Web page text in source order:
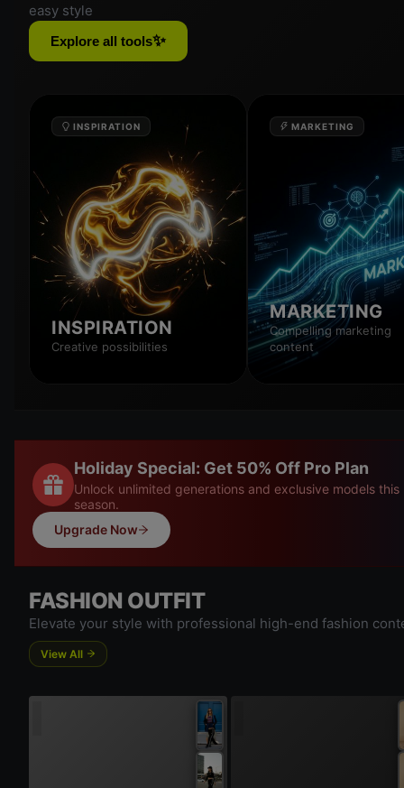
easy style
Explore all tools✨
INSPIRATION
INSPIRATION
Creative possibilities
MARKETING
MARKETING
Compelling marketing
content
Holiday Special: Get 50% Off Pro Plan
Unlock unlimited generations and exclusive models this
season.
Upgrade Now
FASHION OUTFIT
Elevate your style with professional high-end fashion
View All